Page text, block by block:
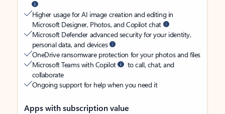
Higher usage for AI image creation and editing in
Microsoft Designer, Photos, and Copilot chat
Microsoft Defender advanced security for your identity,
personal data, and devices
OneDrive ransomware protection for your photos and files
Microsoft Teams with Copilot
to call, chat, and
collaborate
Ongoing support for help when you need it
Apps with subscription value